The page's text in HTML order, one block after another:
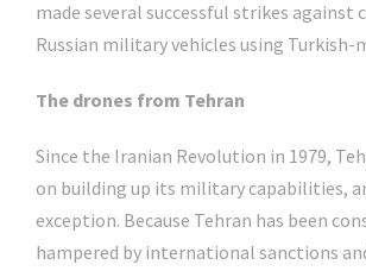
made several successful strikes against
Russian military vehicles using Turkish-
The drones from Tehran
Since the Iranian Revolution in 1979,
on building up its military capabilities,
exception. Because Tehran has been
hampered by international sanctions